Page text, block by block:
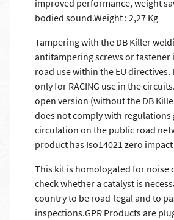
improved performance, weight
bodied sound.Weight : 2,27 Kg
Tampering with the DB Killer
antitampering screws or fastener
road use within the EU
only for RACING use in the
open version (without the DB
does not comply with regulations
circulation on the public road
product has Iso14021 zero
This kit is homologated for noise
check whether a catalyst is
country to be road-legal and to
inspections.GPR Products are